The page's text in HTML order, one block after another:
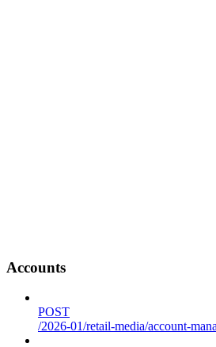
Accounts
POST
/2026-01/retail-media/account-